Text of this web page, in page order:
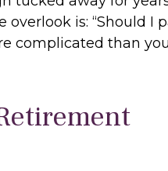
is: “Should I
complicated than